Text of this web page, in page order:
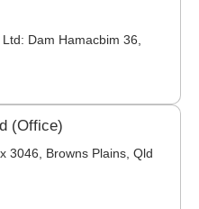
Dam Hamacbim 36,
(Office)
3046, Browns Plains, Qld